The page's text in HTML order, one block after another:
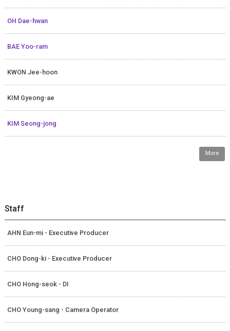
OH Dae-hwan
BAE Yoo-ram
KWON Jee-hoon
KIM Gyeong-ae
KIM Seong-jong
More
Staff
AHN Eun-mi - Executive Producer
CHO Dong-ki - Executive Producer
CHO Hong-seok - DI
CHO Young-sang - Camera Operator